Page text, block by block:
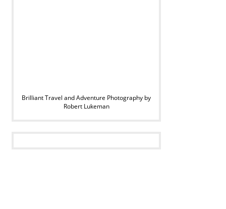
Brilliant Travel and Adventure Photography by
Robert Lukeman